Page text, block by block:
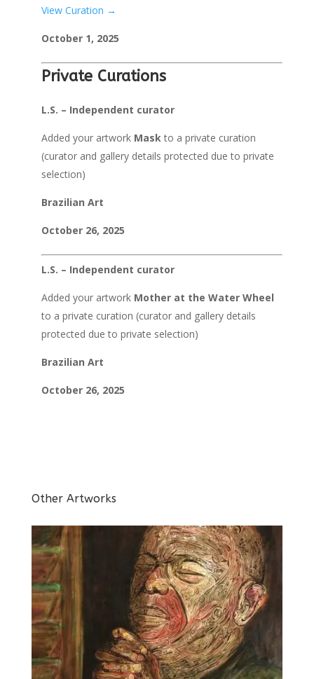
View Curation →
October 1, 2025
Private Curations
L.S. – Independent curator
Added your artwork Maskto a private curation
(curator and gallery details protected due to private
selection)
Brazilian Art
October 26, 2025
L.S. – Independent curator
Added your artwork Mother at the Water Wheel
to a private curation (curator and gallery details
protected due to private selection)
Brazilian Art
October 26, 2025
Other Artworks